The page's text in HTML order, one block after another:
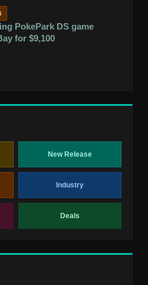
PokePark DS game
for $9,100
New Release
Industry
Deals